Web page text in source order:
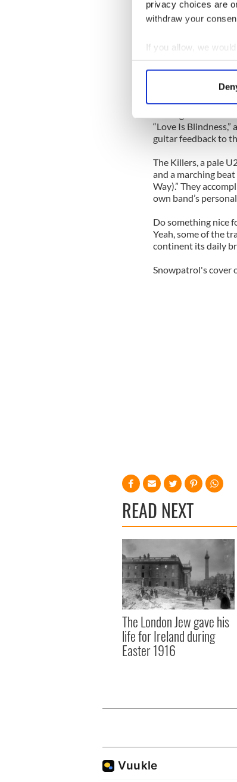
privacy choices are
withdraw your
If you allow, we
Collect
Find out more about
We use cookies to
information about
themselves up in
adding subtle
and whispered
“Love Is
guitar feedback to
The Killers, a pale
and a marching
Way).” They
own band’s
Do something nice
Yeah, some of the
continent its daily
Snowpatrol's cover
READ NEXT
The London Jew gave his
life for Ireland during
Easter 1916